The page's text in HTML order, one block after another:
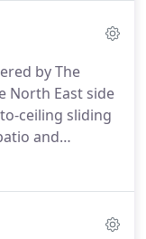
art of excellent
and
you'll find
by The
North East side
ceiling sliding
and
on the